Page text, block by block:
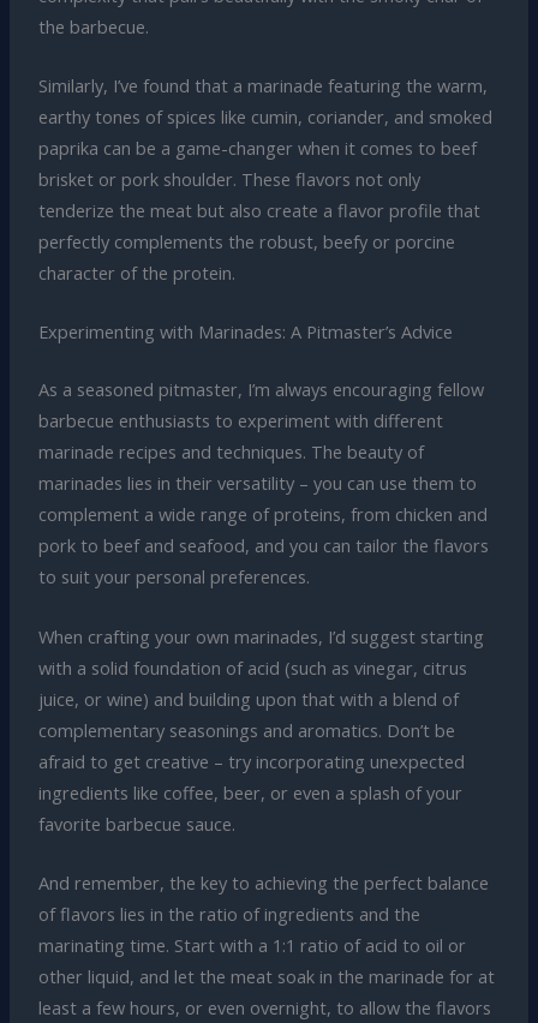
the barbecue.
Similarly, I’ve found that a marinade featuring the warm,
earthy tones of spices like cumin, coriander, and smoked
paprika can be a game-changer when it comes to beef
brisket or pork shoulder. These flavors not only
tenderize the meat but also create a flavor profile that
perfectly complements the robust, beefy or porcine
character of the protein.
Experimenting with Marinades: A Pitmaster’s Advice
As a seasoned pitmaster, I’m always encouraging fellow
barbecue enthusiasts to experiment with different
marinade recipes and techniques. The beauty of
marinades lies in their versatility – you can use them to
complement a wide range of proteins, from chicken and
pork to beef and seafood, and you can tailor the flavors
to suit your personal preferences.
When crafting your own marinades, I’d suggest starting
with a solid foundation of acid (such as vinegar, citrus
juice, or wine) and building upon that with a blend of
complementary seasonings and aromatics. Don’t be
afraid to get creative – try incorporating unexpected
ingredients like coffee, beer, or even a splash of your
favorite barbecue sauce.
And remember, the key to achieving the perfect balance
of flavors lies in the ratio of ingredients and the
marinating time. Start with a 1:1 ratio of acid to oil or
other liquid, and let the meat soak in the marinade for at
least a few hours, or even overnight, to allow the flavors